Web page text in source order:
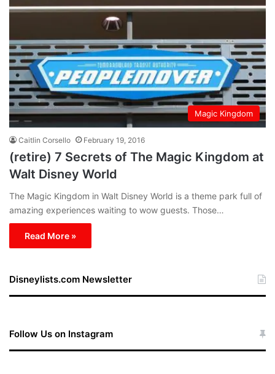
Magic Kingdom
Caitlin Corsello February 19, 2016
(retire) 7 Secrets of The Magic Kingdom at
Walt Disney World
The Magic Kingdom in Walt Disney World is a theme park full of
amazing experiences waiting to wow guests. Those…
Read More »
Disneylists.com Newsletter
Follow Us on Instagram